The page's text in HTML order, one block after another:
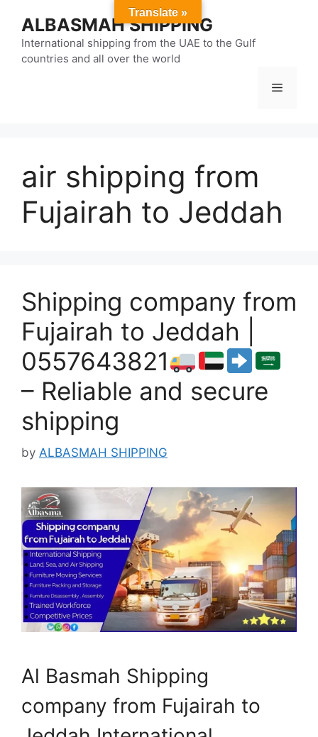
content
ALBASMAH SHIPPING
International shipping from the UAE to the Gulf
countries and all over the world
Menu
air shipping from
Fujairah to Jeddah
Shipping company from
Fujairah to Jeddah |
0557643821
– Reliable and secure
shipping
by ALBASMAH SHIPPING
Al Basmah Shipping
company from Fujairah to
Translate »